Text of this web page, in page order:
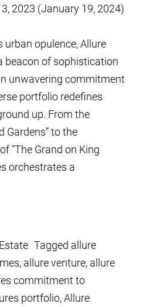
2023 (January 19, 2024)
urban opulence, Allure
beacon of sophistication
unwavering commitment
portfolio redefines
up. From the
Gardens” to the
“The Grand on King
orchestrates a
Tagged allure
, allure venture, allure
commitment to
portfolio,Allure